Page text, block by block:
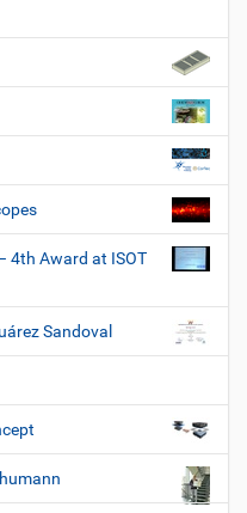
4th Award at ISOT
Sandoval